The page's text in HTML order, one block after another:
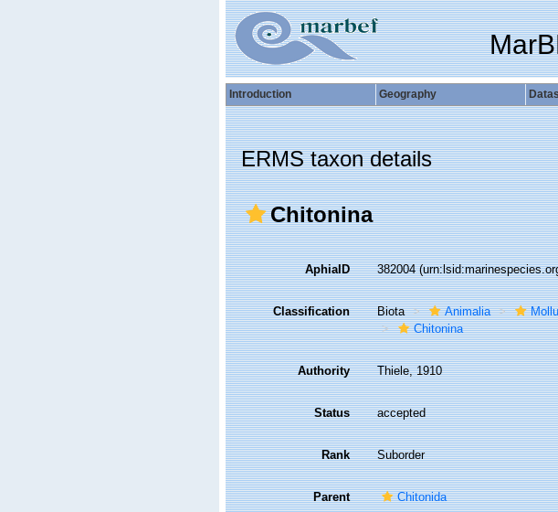
Introduction Geography
ERMS taxon details
Chitonina
AphiaID 382004
Classification Biota Animalia
Chitonina
Authority Thiele, 1910
Status accepted
Rank Suborder
Parent Chitonida